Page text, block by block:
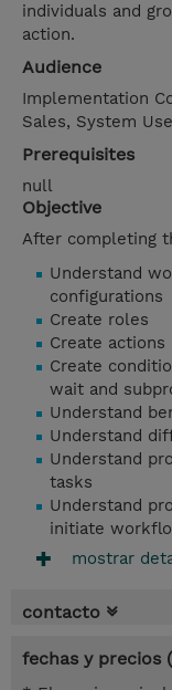
individuals and
action.
Audience
Implementation
Sales, System
Prerequisites
null
Objective
After completing
Understand
configurations
Create roles
Create actions
Create
wait and
Understand
Understand
Understand
tasks
Understand
initiate
mostrar
contacto
fechas y precios